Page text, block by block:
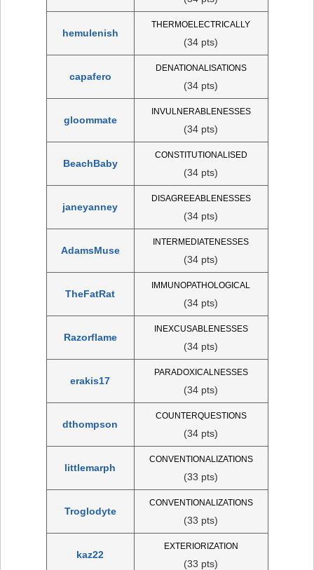
hemulenish
THERMOELECTRICALLY
(34 pts)
capafero
DENATIONALISATIONS
(34 pts)
gloommate
INVULNERABLENESSES
(34 pts)
BeachBaby
CONSTITUTIONALISED
(34 pts)
janeyanney
DISAGREEABLENESSES
(34 pts)
AdamsMuse
INTERMEDIATENESSES
(34 pts)
TheFatRat
IMMUNOPATHOLOGICAL
(34 pts)
Razorflame
INEXCUSABLENESSES
(34 pts)
erakis17
PARADOXICALNESSES
(34 pts)
dthompson
COUNTERQUESTIONS
(34 pts)
littlemarph
CONVENTIONALIZATIONS
(33 pts)
Troglodyte
CONVENTIONALIZATIONS
(33 pts)
kaz22
EXTERIORIZATION
(33 pts)